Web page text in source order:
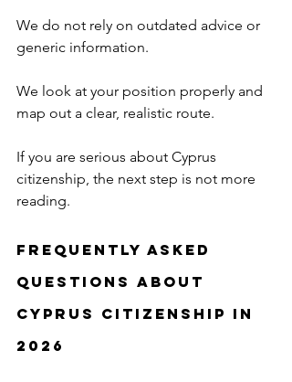
We do not rely on outdated advice or
generic information.
We look at your position properly and
map out a clear, realistic route.
If you are serious about Cyprus
citizenship, the next step is not more
reading.
Frequently Asked
Questions About
Cyprus Citizenship in
2026